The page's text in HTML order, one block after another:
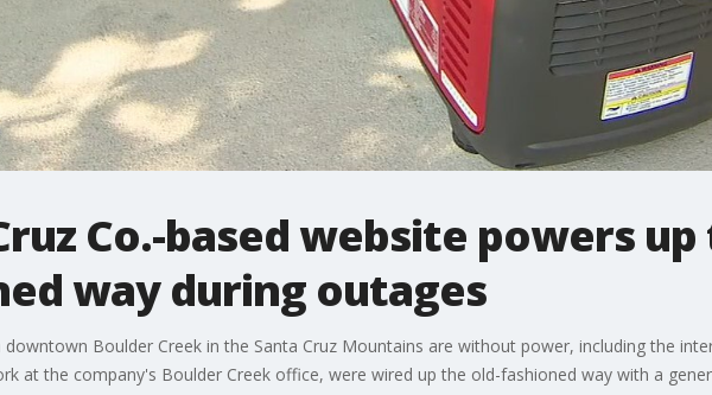
Co.-based website powers
way during outages
downtown Boulder Creek in the Santa Cruz Mountains are without power, including the
at the company's Boulder Creek office, were wired up the old-fashioned way with a